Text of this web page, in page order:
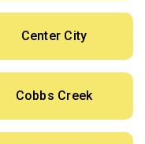
Center City
Cobbs Creek